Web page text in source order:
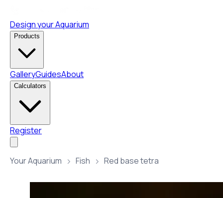
Design your Aquarium
Products
GalleryGuidesAbout
Calculators
Register
Your Aquarium Fish Red base tetra